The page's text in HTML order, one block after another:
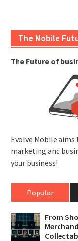
The Mobile
The Future of
Evolve Mobile
marketing and
your business!
Popular
From